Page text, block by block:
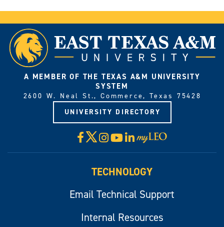
A MEMBER OF THE TEXAS A&M UNIVERSITY
SYSTEM
2600 W. Neal St., Commerce, Texas 75428
UNIVERSITY DIRECTORY
Facebook
X Instagram
YouTube
LinkedIn
Visit
myLeo
TECHNOLOGY
Email Technical Support
Internal Resources